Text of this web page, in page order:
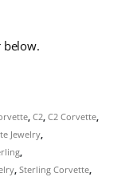
below.
C2 C2 Corvette
Jewelry
Sterling Corvette